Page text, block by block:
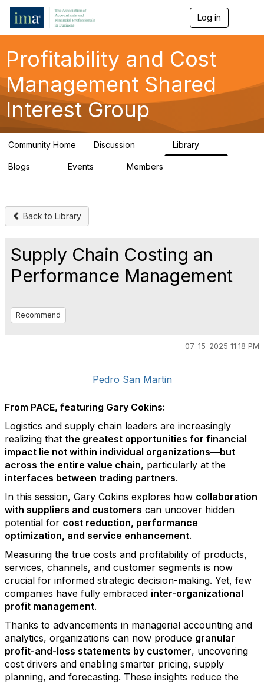
Log in
g
a
Profitability and Cost
Management Shared
Interest Group
Community Home Discussion Library
Blogs Events Members
Back to Library
Supply Chain Costing an
Performance Management
Recommend
07-15-2025 11:18 PM
Pedro San Martin
From PACE, featuring Gary Cokins:
Logistics and supply chain leaders are increasingly
realizing that the greatest opportunities for financial
impact lie not within individual organizations—but
across the entire value chain, particularly at the
interfaces between trading partners.
In this session, Gary Cokins explores how collaboration
with suppliers and customers can uncover hidden
potential for cost reduction, performance
optimization, and service enhancement.
Measuring the true costs and profitability of products,
services, channels, and customer segments is now
crucial for informed strategic decision-making. Yet, few
companies have fully embraced inter-organizational
profit management.
Thanks to advancements in managerial accounting and
analytics, organizations can now produce granular
profit-and-loss statements by customer, uncovering
cost drivers and enabling smarter pricing, supply
planning, and forecasting. These insights reduce the